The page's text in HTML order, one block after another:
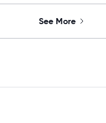
See More